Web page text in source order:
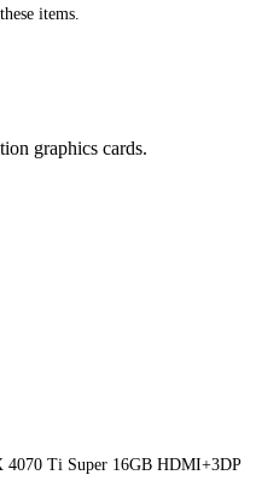
items.
graphics cards.
4070 Ti Super 16GB HDMI+3DP